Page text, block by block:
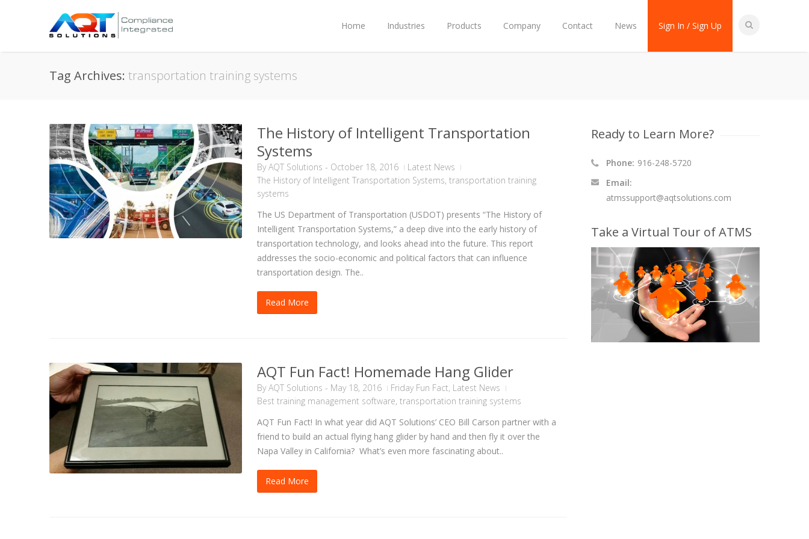
Home Industries Products Company Contact News Sign In / Sign Up
Tag Archives: transportation training systems
The History of Intelligent Transportation
Systems
ByAQT Solutions - October 18, 2016
Latest News
The History of Intelligent Transportation Systems, transportation training
systems
The US Department of Transportation (USDOT) presents “The History of
Intelligent Transportation Systems,” a deep dive into the early history of
transportation technology, and looks ahead into the future. This report
addresses the socio-economic and political factors that can influence
transportation design. The..
Read More
AQT Fun Fact! Homemade Hang Glider
ByAQT Solutions - May 18, 2016 Friday Fun Fact, Latest News
Best training management software, transportation training systems
AQT Fun Fact! In what year did AQT Solutions’ CEO Bill Carson partner with a
friend to build an actual flying hang glider by hand and then fly it over the
Napa Valley in California? What’s even more fascinating about..
Read More
Ready to Learn More?
Phone: 916-248-5720
Email:
atmssupport@aqtsolutions.com
Take a Virtual Tour of ATMS